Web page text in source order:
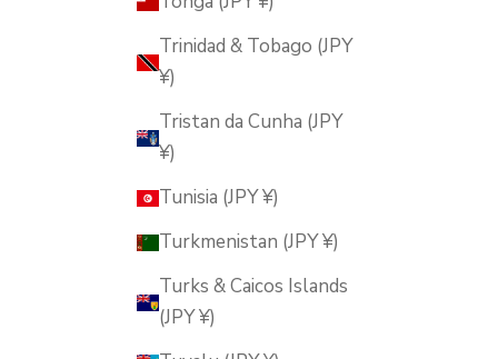
Trinidad & Tobago (JPY
¥)
Tristan da Cunha (JPY
¥)
Tunisia (JPY ¥)
Turkmenistan (JPY ¥)
Turks & Caicos Islands
(JPY ¥)